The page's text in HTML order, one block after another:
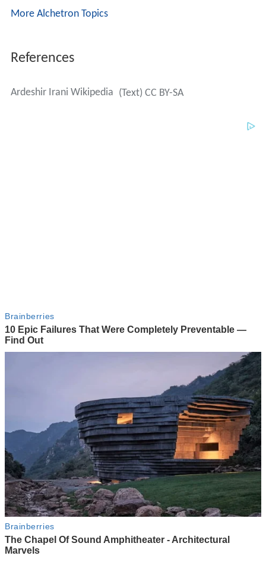
More Alchetron Topics
References
Ardeshir Irani Wikipedia (Text) CC BY-SA